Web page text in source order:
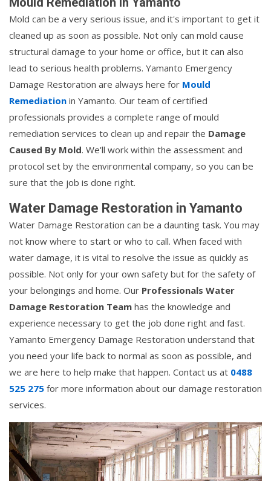
Mold can be a very serious issue, and it's important to get it
cleaned up as soon as possible. Not only can mold cause
structural damage to your home or office, but it can also
lead to serious health problems. Yamanto Emergency
Damage Restoration are always here for Mould
Remediation in Yamanto. Our team of certified
professionals provides a complete range of mould
remediation services to clean up and repair the Damage
Caused By Mold. We'll work within the assessment and
protocol set by the environmental company, so you can be
sure that the job is done right.
Water Damage Restoration in Yamanto
Water Damage Restoration can be a daunting task. You may
not know where to start or who to call. When faced with
water damage, it is vital to resolve the issue as quickly as
possible. Not only for your own safety but for the safety of
your belongings and home. Our Professionals Water
Damage Restoration Team has the knowledge and
experience necessary to get the job done right and fast.
Yamanto Emergency Damage Restoration understand that
you need your life back to normal as soon as possible, and
we are here to help make that happen. Contact us at 0488
525 275 for more information about our damage restoration
services.